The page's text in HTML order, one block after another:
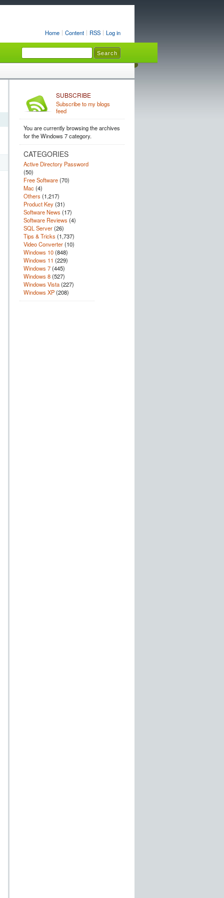
Home Content RSS Log in
SUBSCRIBE
Subscribe to my blogs
feed
You are currently browsing the archives
for the Windows 7 category.
CATEGORIES
Active Directory Password
(50)
Free Software(70)
Mac(4)
Others (1,217)
Product Key(31)
Software News (17)
Software Reviews (4)
SQL Server(26)
Tips & Tricks (1,737)
Video Converter(10)
Windows 10(848)
Windows 11 (229)
Windows 7(445)
Windows 8(527)
Windows Vista(227)
Windows XP(208)